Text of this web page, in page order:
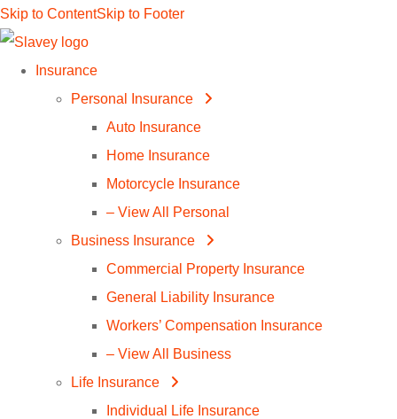
Skip to ContentSkip to Footer
Insurance
Personal Insurance
Auto Insurance
Home Insurance
Motorcycle Insurance
– View All Personal
Business Insurance
Commercial Property Insurance
General Liability Insurance
Workers’ Compensation Insurance
– View All Business
Life Insurance
Individual Life Insurance